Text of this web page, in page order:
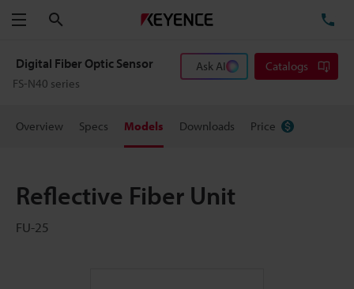
Menu
Digital Fiber Optic Sensor
FS-N40 series
Ask AI Catalogs
Overview Specs Models Downloads Price
Reflective Fiber Unit
FU-25